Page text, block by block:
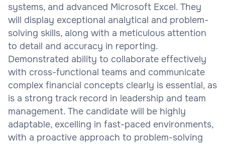
systems, and advanced Microsoft Excel. They
will display exceptional analytical and problem-
solving skills, along with a meticulous attention
to detail and accuracy in reporting.
Demonstrated ability to collaborate effectively
with cross-functional teams and communicate
complex financial concepts clearly is essential, as
is a strong track record in leadership and team
management. The candidate will be highly
adaptable, excelling in fast-paced environments,
with a proactive approach to problem-solving